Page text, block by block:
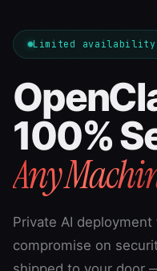
Limited availability
100%
Any
Private AI
compromise on